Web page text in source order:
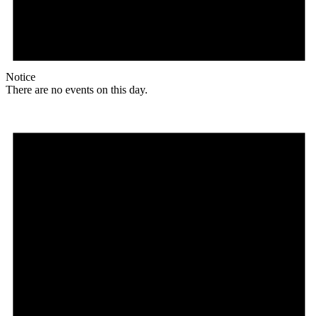
Notice
There are no events on this day.